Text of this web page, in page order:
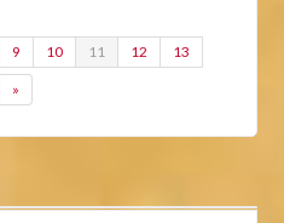
9 10 11 12 13
»